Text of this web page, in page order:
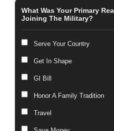
What Was Your Primary
Joining The Military?
Serve Your Country
Get In Shape
GI Bill
Honor A Family Tradition
Travel